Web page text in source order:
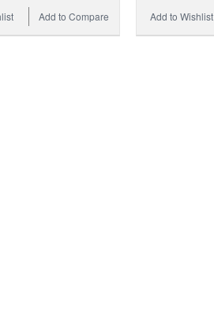
Add to Compare Add to Wishlist